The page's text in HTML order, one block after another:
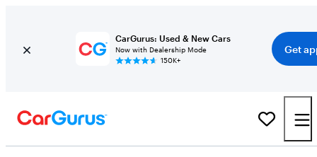
CarGurus: Used & New Cars
Now with Dealership Mode
150K+
Get